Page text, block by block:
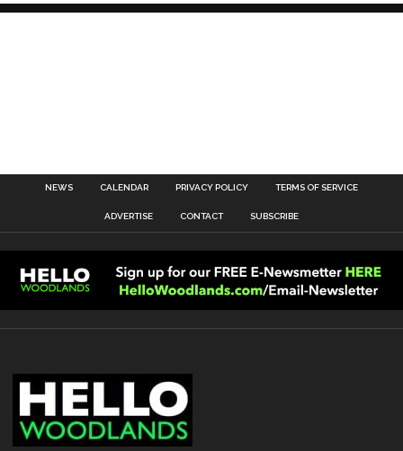
NEWS CALENDAR PRIVACY POLICY TERMS OF SERVICE
ADVERTISE CONTACT SUBSCRIBE